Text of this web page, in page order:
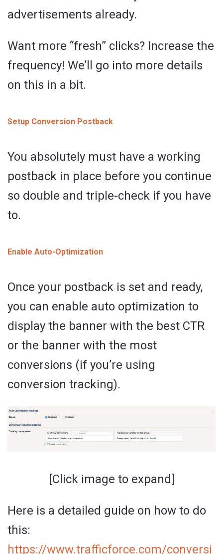
advertisements already.
Want more “fresh” clicks? Increase the
frequency! We’ll go into more details
on this in a bit.
Setup Conversion Postback
You absolutely must have a working
postback in place before you continue
so double and triple-check if you have
to.
Enable Auto-Optimization
Once your postback is set and ready,
you can enable auto optimization to
display the banner with the best CTR
or the banner with the most
conversions (if you’re using
conversion tracking).
[Click image to expand]
Here is a detailed guide on how to do
this:
https://www.trafficforce.com/conversi